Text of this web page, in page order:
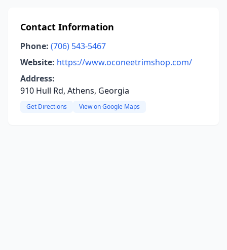
Contact Information
Phone: (706) 543-5467
Website: https://www.oconeetrimshop.com/
Address:
910 Hull Rd, Athens, Georgia
Get Directions View on Google Maps